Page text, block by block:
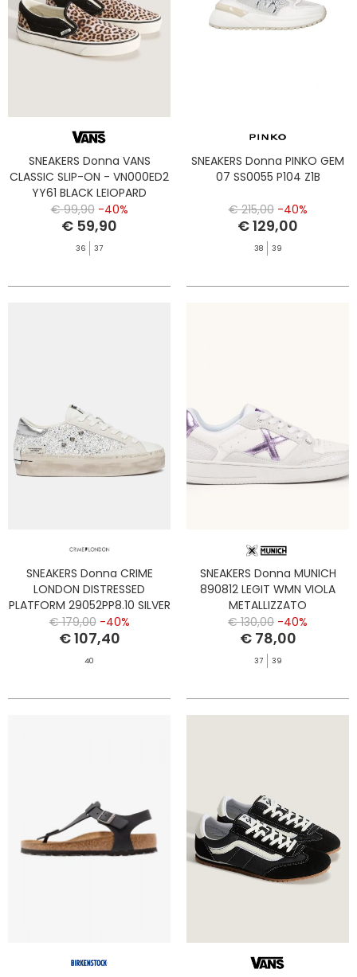
SNEAKERS Donna VANS
CLASSIC SLIP-ON - VN000ED2
YY61 BLACK LEIOPARD
€ 99,90 -40%
€ 59,90
36 37
SNEAKERS Donna PINKO GEM
07 SS0055 P104 Z1B
€ 215,00 -40%
€ 129,00
38 39
SNEAKERS Donna CRIME
LONDON DISTRESSED
PLATFORM 29052PP8.10 SILVER
DUST
€ 179,00 -40%
€ 107,40
40
SNEAKERS Donna MUNICH
890812 LEGIT WMN VIOLA
METALLIZZATO
€ 130,00 -40%
€ 78,00
37 39